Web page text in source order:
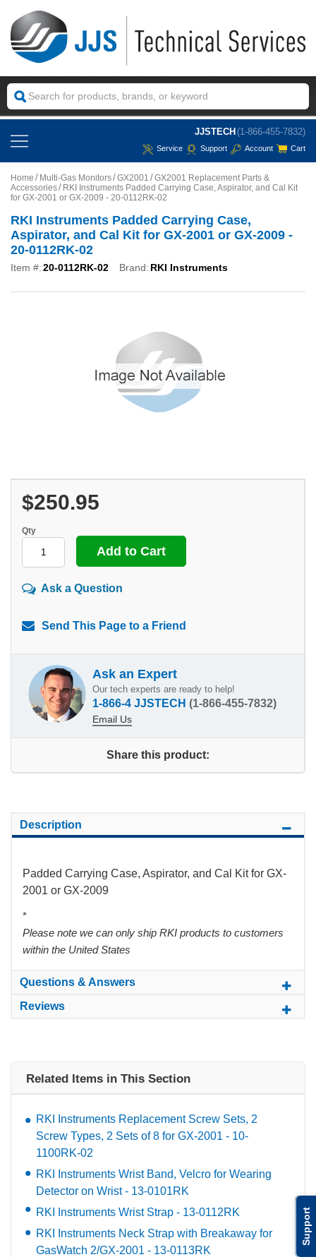
Support
JJSTECH (1-866-455-7832)
Service Support Account Cart
Home Multi-Gas Monitors GX2001
GX2001 Replacement Parts &
Accessories
RKI Instruments Padded Carrying Case, Aspirator, and Cal Kit
for GX-2001 or GX-2009 - 20-0112RK-02
RKI Instruments Padded Carrying Case,
Aspirator, and Cal Kit for GX-2001 or GX-2009 -
20-0112RK-02
Item #:20-0112RK-02 Brand: RKI Instruments
$250.95
Qty
Ask a Question
Send This Page to a Friend
Ask an Expert
Our tech experts are ready to help!
1-866-4 JJSTECH (1-866-455-7832)
Email Us
Share this product:
Description
Padded Carrying Case, Aspirator, and Cal Kit for GX-
2001 or GX-2009
*
Please note we can only ship RKI products to customers
within the United States
Questions & Answers
Reviews
Related Items in This Section
RKI Instruments Replacement Screw Sets, 2
Screw Types, 2 Sets of 8 for GX-2001 - 10-
1100RK-02
RKI Instruments Wrist Band, Velcro for Wearing
Detector on Wrist - 13-0101RK
RKI Instruments Wrist Strap - 13-0112RK
RKI Instruments Neck Strap with Breakaway for
GasWatch 2/GX-2001 - 13-0113RK